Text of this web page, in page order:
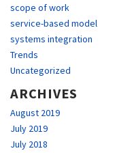
scope of work
service-based model
systems integration
Trends
Uncategorized
ARCHIVES
August 2019
July 2019
July 2018